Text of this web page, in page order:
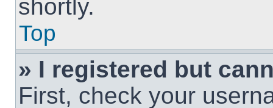
shortly.
Top
» I registered but
First, check your